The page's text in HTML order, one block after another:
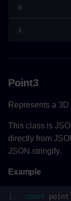
Properties
Actor
Methods
Returns
y
z
Point3
Represents a
This class is
directly from
JSON.stringify.
Example
const point